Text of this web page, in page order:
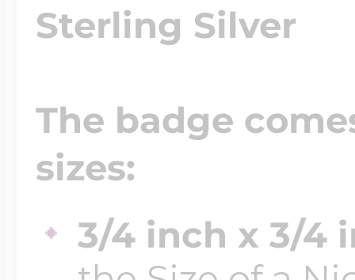
Sterling Silver
The badge
sizes:
3/4 inch x 3/4